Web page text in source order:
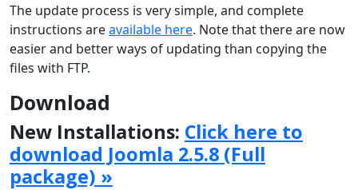
The update process is very simple, and complete
instructions areavailable here. Note that there are now
easier and better ways of updating than copying the
files with FTP.
Download
New Installations: Click here to
download Joomla 2.5.8 (Full
package) »